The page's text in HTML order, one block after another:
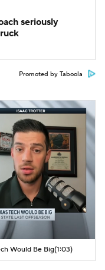
seriously
Promoted by Taboola
Would Be Big(1:03)